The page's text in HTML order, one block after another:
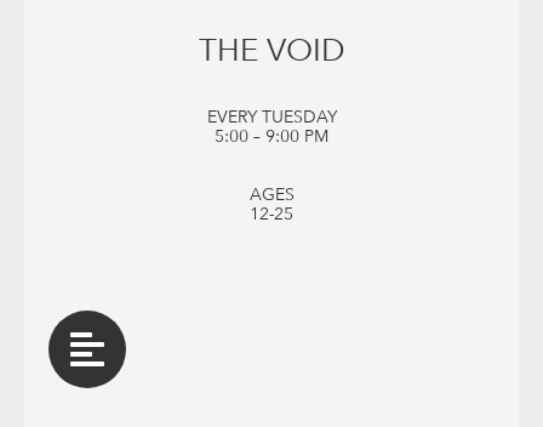
THE VOID
EVERY TUESDAY
5:00 – 9:00 PM
AGES
12-25